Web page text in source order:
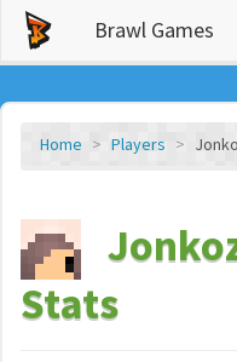
Brawl Games
Home Players
Stats